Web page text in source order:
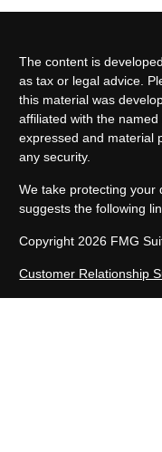
The content is
as tax or legal advice.
this material was
affiliated with the
expressed and material
any security.
We take protecting your
suggests the following
Copyright 2026 FMG
Customer Relationship